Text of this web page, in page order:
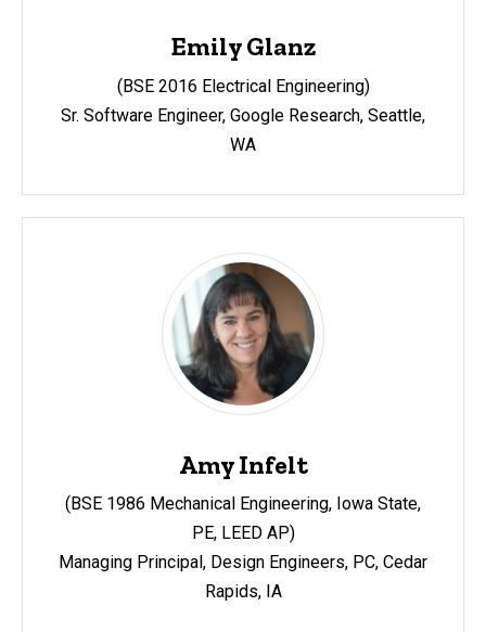
Emily Glanz
(BSE 2016 Electrical Engineering)
Sr. Software Engineer, Google Research, Seattle,
WA
Amy Infelt
(BSE 1986 Mechanical Engineering, Iowa State,
PE, LEED AP)
Managing Principal, Design Engineers, PC, Cedar
Rapids, IA